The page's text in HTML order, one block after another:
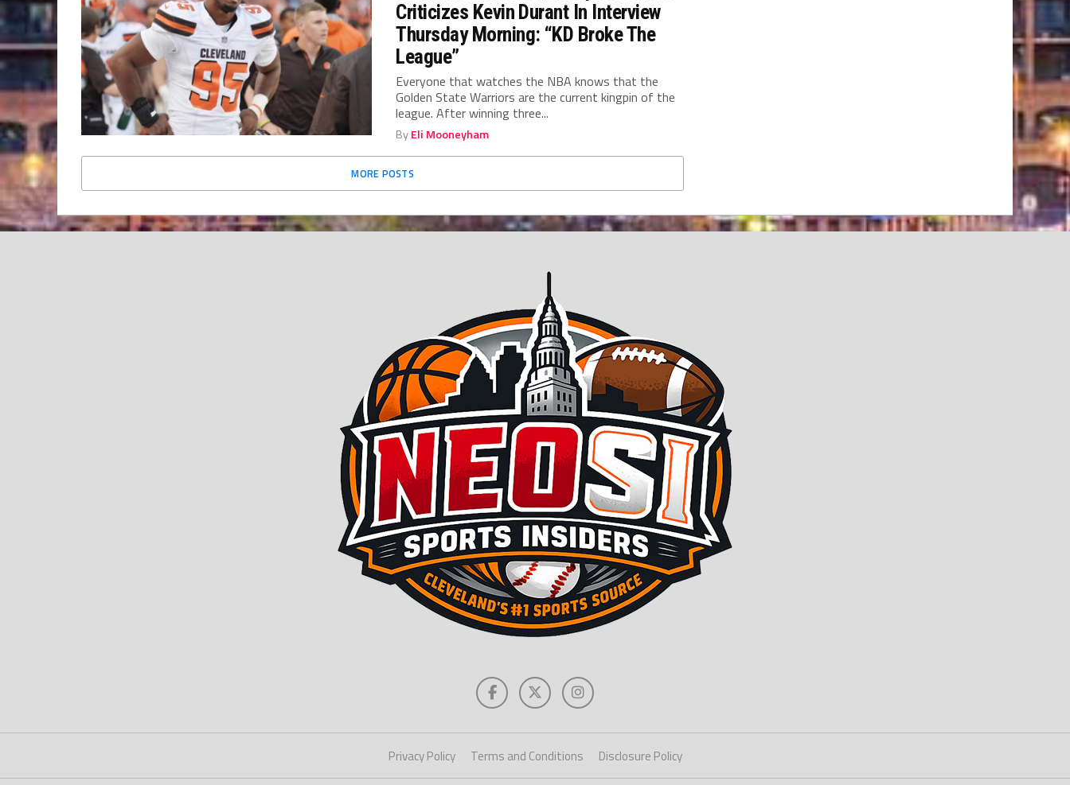
Criticizes Kevin Durant In Interview
Thursday Morning: “KD Broke The
League”
Everyone that watches the NBA knows that the
Golden State Warriors are the current kingpin of the
league. After winning three...
ByEli Mooneyham
MORE POSTS
Privacy Policy Terms and Conditions Disclosure Policy